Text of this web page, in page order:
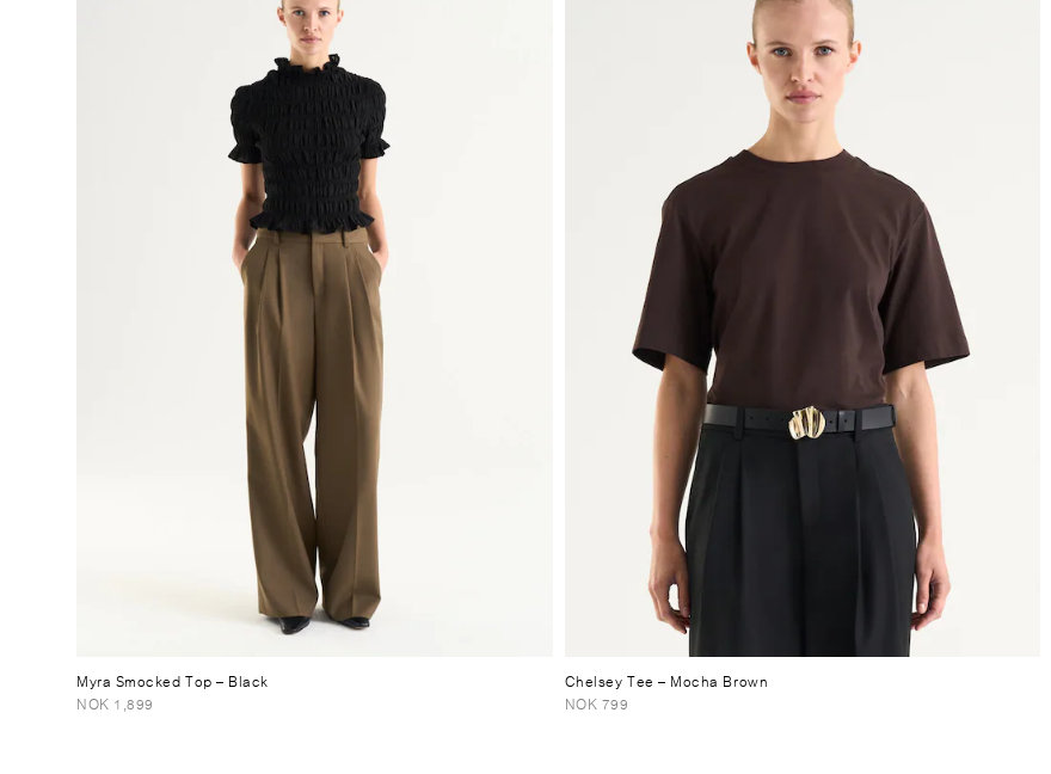
Myra Smocked Top– Black
NOK 1,899
Chelsey Tee – Mocha Brown
NOK 799